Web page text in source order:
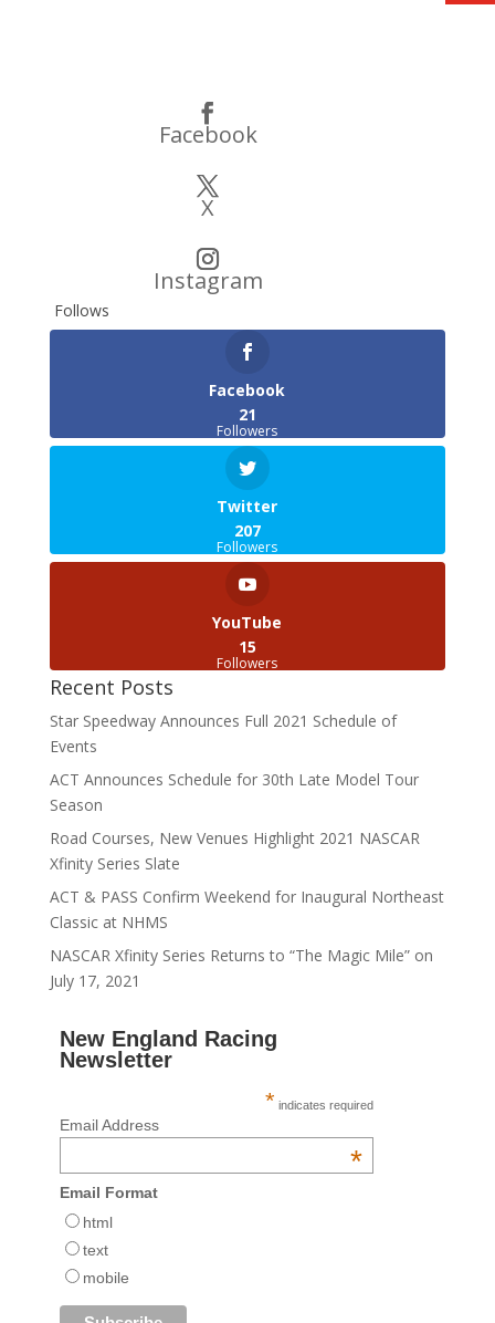
Facebook
X
Instagram
Follows
Facebook
21
Followers
Twitter
207
Followers
YouTube
15
Followers
Recent Posts
Star Speedway Announces Full 2021 Schedule of
Events
ACT Announces Schedule for 30th Late Model Tour
Season
Road Courses, New Venues Highlight 2021 NASCAR
Xfinity Series Slate
ACT & PASS Confirm Weekend for Inaugural Northeast
Classic at NHMS
NASCAR Xfinity Series Returns to “The Magic Mile” on
July 17, 2021
New England Racing
Newsletter
* indicates required
Email Address
*
Email Format
html
text
mobile